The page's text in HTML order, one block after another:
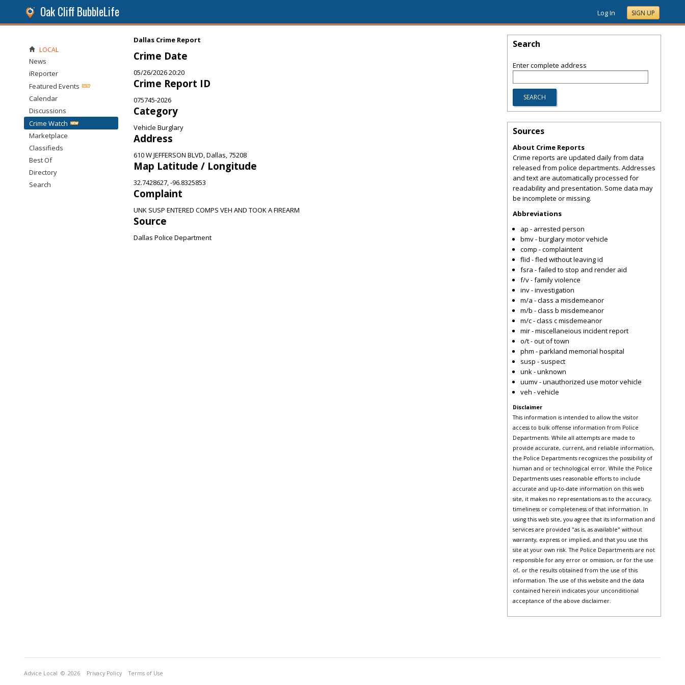
Oak Cliff BubbleLife Log In SIGN UP
Dallas Crime Report
Crime Date
05/26/2026 20:20
Crime Report ID
075745-2026
Category
Vehicle Burglary
Address
610 W JEFFERSON BLVD, Dallas, 75208
Map Latitude / Longitude
32.7428627, -96.8325853
Complaint
UNK SUSP ENTERED COMPS VEH AND TOOK A FIREARM
Source
Dallas Police Department
LOCAL
News
iReporter
Featured Events
Calendar
Discussions
Crime Watch
Marketplace
Classifieds
Best Of
Directory
Search
Search
Enter complete address
Sources
About Crime Reports
Crime reports are updated daily from data
released from police departments. Addresses
and text are automatically processed for
readability and presentation. Some data may
be incomplete or missing.
Abbreviations
ap - arrested person
bmv - burglary motor vehicle
comp - complaintent
flid - fled without leaving id
fsra - failed to stop and render aid
f/v - family violence
inv - investigation
m/a - class a misdemeanor
m/b - class b misdemeanor
m/c - class c misdemeanor
mir - miscellaneious incident report
o/t - out of town
phm - parkland memorial hospital
susp - suspect
unk - unknown
uumv - unauthorized use motor vehicle
veh - vehicle
Disclaimer
This information is intended to allow the visitor
access to bulk offense information from Police
Departments. While all attempts are made to
provide accurate, current, and reliable information,
the Police Departments recognizes the possibility of
human and or technological error. While the Police
Departments uses reasonable efforts to include
accurate and up-to-date information on this web
site, it makes no representations as to the accuracy,
timeliness or completeness of that information. In
using this web site, you agree that its information and
services are provided "as is, as available" without
warranty, express or implied, and that you use this
site at your own risk. The Police Departments are not
responsible for any error or omission, or for the use
of, or the results obtained from the use of this
information. The use of this website and the data
contained herein indicates your unconditional
acceptance of the above disclaimer.
Advice Local © 2026 Privacy Policy Terms of Use